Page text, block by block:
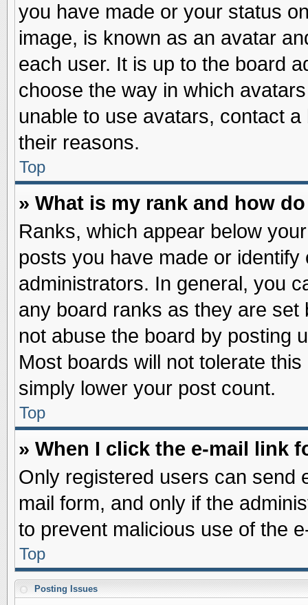
you have made or your status
image, is known as an avatar
each user. It is up to the board
choose the way in which
unable to use avatars, contact
their reasons.
Top
» What is my rank and how
Ranks, which appear below
posts you have made or
administrators. In general, you
any board ranks as they are
not abuse the board by posting
Most boards will not tolerate
simply lower your post count.
Top
» When I click the e-mail link
Only registered users can send
mail form, and only if the
to prevent malicious use of the
Top
Posting Issues